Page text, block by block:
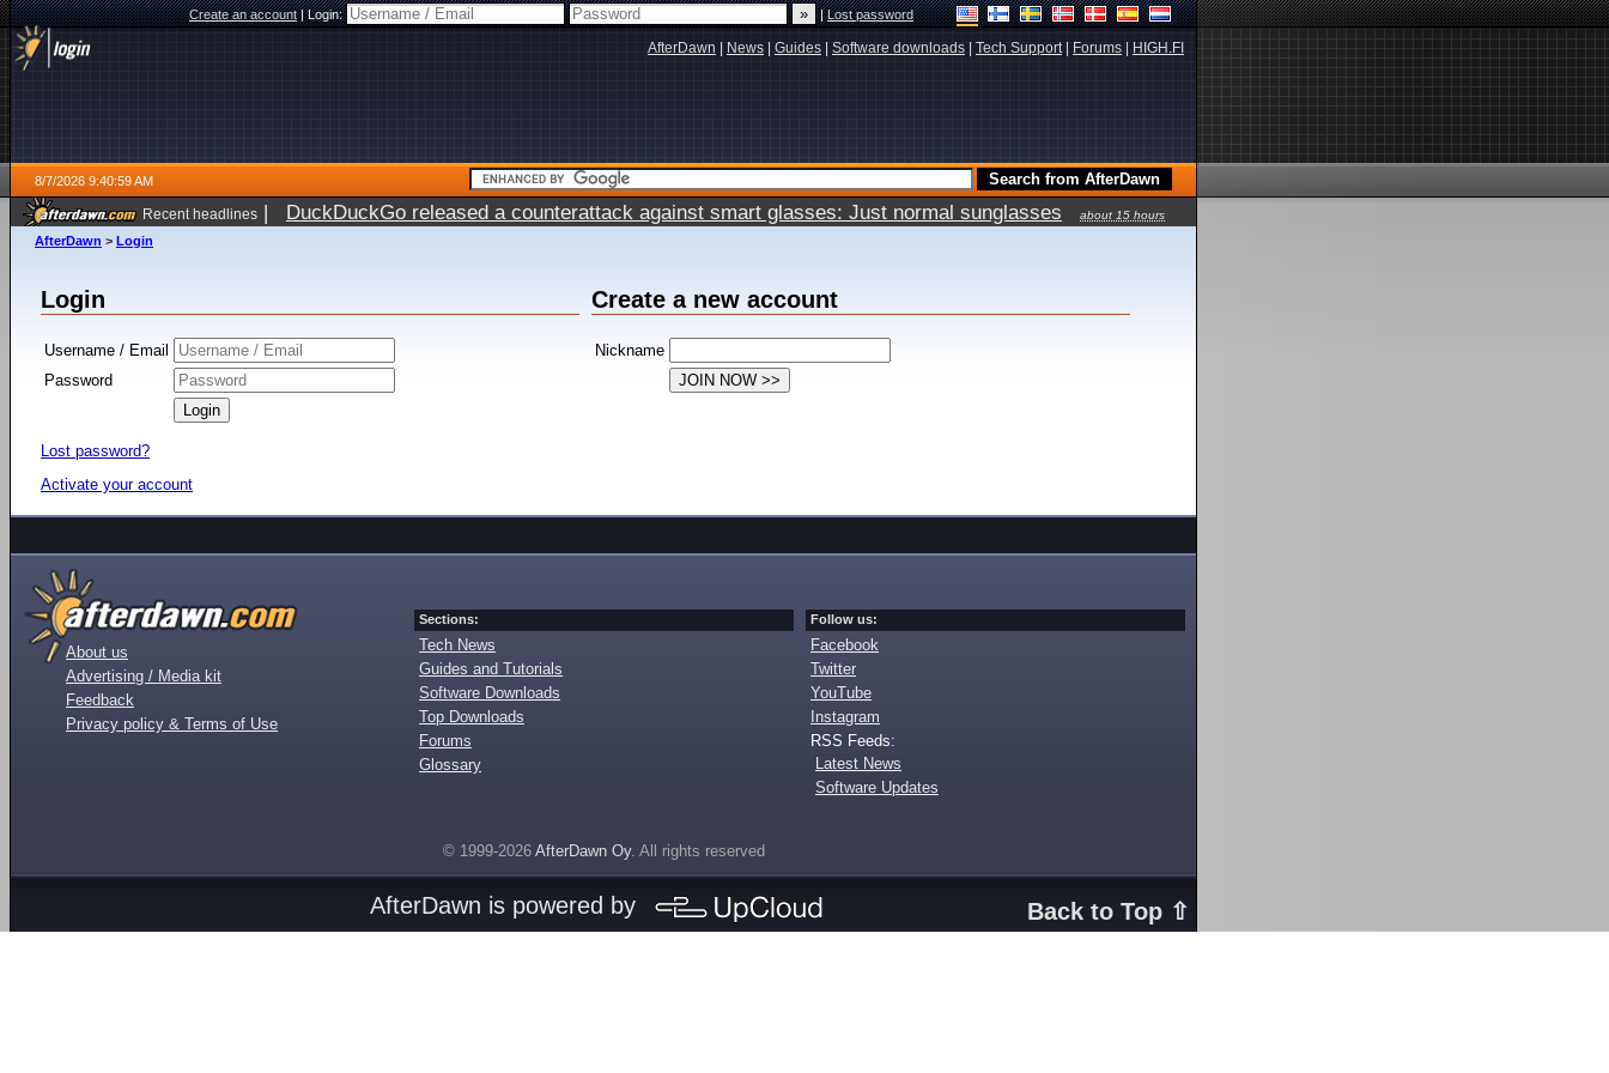
Create an account|Login: |Lost password
AfterDawn News Guides Software downloads Tech Support| Forums HIGH.FI
8/7/2026 9:40:59 AM
Recent headlines | DuckDuckGo released a counterattack against smart glasses: Just normal sunglasses
about 15 hours
ago
AfterDawn > Login
Login
Username / Email
Password
Lost password?
Activate your account
Create a new account
Nickname
About us
Advertising / Media kit
Feedback
Privacy policy & Terms of Use
Sections:
Tech News
Guides and Tutorials
Software Downloads
Top Downloads
Forums
Glossary
Follow us:
Facebook
Twitter
YouTube
Instagram
RSS Feeds:
Latest News
Software Updates
© 1999-2026 AfterDawn Oy. All rights reserved
Back to Top ⇧
AfterDawn is powered by